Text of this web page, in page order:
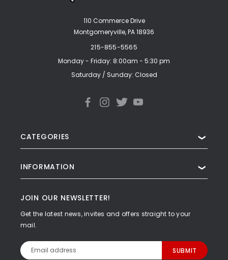
110 Commerce Drive
Montgomeryville, PA 18936
215-855-5565
Monday - Friday: 8:00am - 5:30 pm
Saturday / Sunday: Closed
CATEGORIES ❯
INFORMATION ❯
JOIN OUR NEWSLETTER!
Get the latest news, invites and offers straight to your
mail.
Email